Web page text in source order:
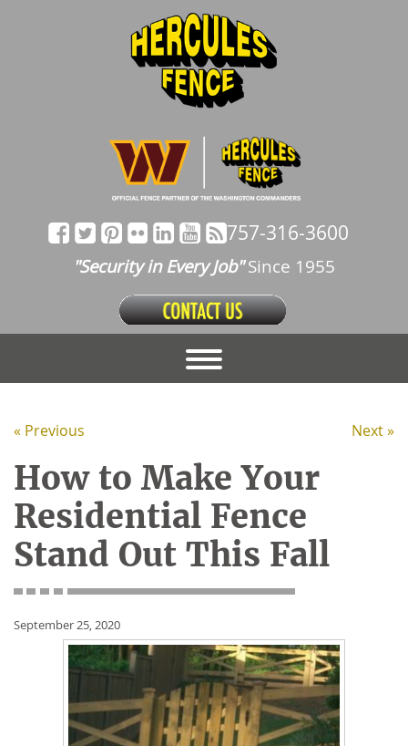
757-316-3600
"Security in Every Job"Since 1955
« Previous Next »
How to Make Your
Residential Fence
Stand Out This Fall
September 25, 2020